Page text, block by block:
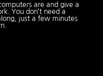
are and give a
You don’t need a
just a few minutes